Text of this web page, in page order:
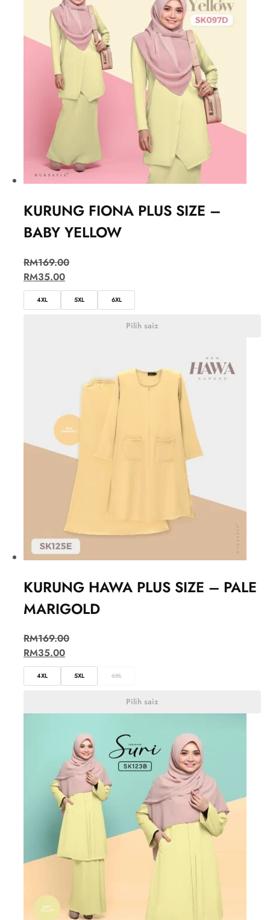
KURUNG FIONA PLUS SIZE –
BABY YELLOW
RM169.00
RM35.00
4XL 5XL 6XL
Pilih saiz
KURUNG HAWA PLUS SIZE – PALE
MARIGOLD
RM169.00
RM35.00
4XL 5XL 6XL
Pilih saiz